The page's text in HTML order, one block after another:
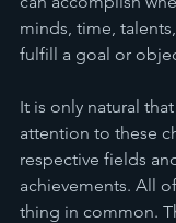
minds, time,
fulfill a goal or
It is only natural
attention to these
respective fields
achievements. All
thing in common.